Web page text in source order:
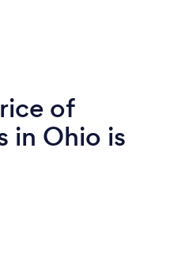
of
in Ohio is